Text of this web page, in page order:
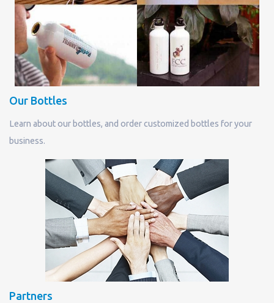
Our Bottles
Learn about our bottles, and order customized bottles for your
business.
Partners